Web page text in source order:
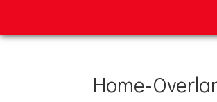
Home-